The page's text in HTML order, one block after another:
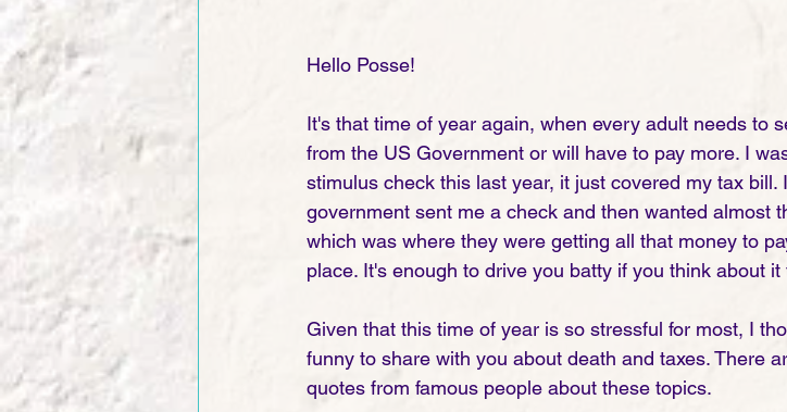
Hello Posse!
It's that time of year again, when every adult needs to
from the US Government or will have to pay more. I
stimulus check this last year, it just covered my tax bill.
government sent me a check and then wanted almost
which was where they were getting all that money to
place. It's enough to drive you batty if you think about it
Given that this time of year is so stressful for most, I
funny to share with you about death and taxes. There
quotes from famous people about these topics.